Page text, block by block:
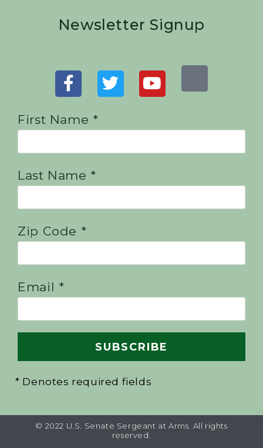
Newsletter Signup
First Name *
Last Name *
Zip Code *
Email *
* Denotes required fields
© 2022 U.S. Senate Sergeant at Arms. All rights
reserved.